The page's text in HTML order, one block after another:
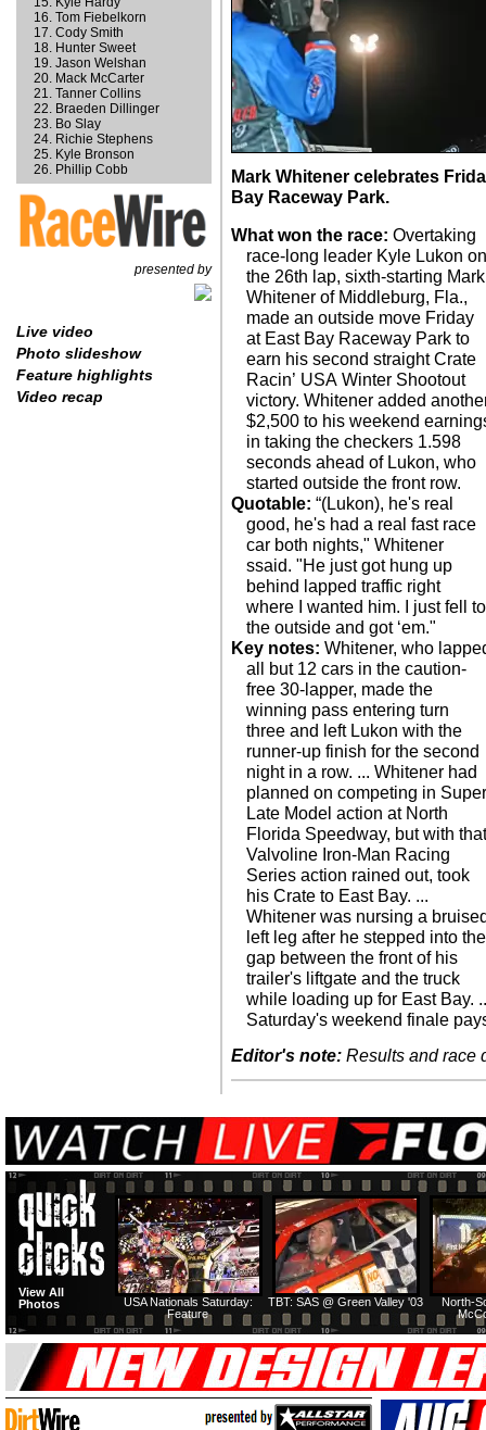
Tom Fiebelkorn
Cody Smith
Hunter Sweet
Jason Welshan
Mack McCarter
Tanner Collins
Braeden Dillinger
Bo Slay
Richie Stephens
Kyle Bronson
Phillip Cobb
presented by
Live video
Photo slideshow
Feature highlights
Video recap
Mark Whitener celebrates
Bay Raceway Park.
What won the race: Overtaking
race-long leader Kyle Lukon
the 26th lap, sixth-starting Mark
Whitener of Middleburg, Fla.,
made an outside move Friday
at East Bay Raceway Park to
earn his second straight Crate
Racin’ USA Winter Shootout
victory. Whitener added
$2,500 to his weekend
in taking the checkers 1.598
seconds ahead of Lukon, who
started outside the front row.
Quotable: “(Lukon), he's real
good, he's had a real fast race
car both nights," Whitener
ssaid. "He just got hung up
behind lapped traffic right
where I wanted him. I just fell to
the outside and got ‘em."
Key notes: Whitener, who
all but 12 cars in the caution-
free 30-lapper, made the
winning pass entering turn
three and left Lukon with the
runner-up finish for the second
night in a row. ... Whitener had
planned on competing in
Late Model action at North
Florida Speedway, but with
Valvoline Iron-Man Racing
Series action rained out, took
his Crate to East Bay. ...
Whitener was nursing a
left leg after he stepped into the
gap between the front of his
trailer's liftgate and the truck
while loading up for East Bay.
Saturday's weekend finale
Editor's note: Results and race
North-
TBT: SAS @ Green Valley '03
USA Nationals Saturday:
Feature
View All
Photos